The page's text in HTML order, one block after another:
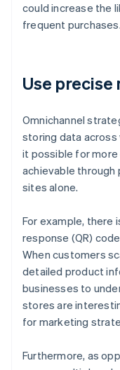
could increase the
frequent purchases.
Use
Omnichannel
storing data across
it possible for more
achievable
sites alone.
For example, there
response (QR)
When customers
detailed product
businesses to
stores are
for marketing
Furthermore, as